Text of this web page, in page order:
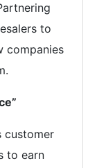
to
companies
customer
to earn